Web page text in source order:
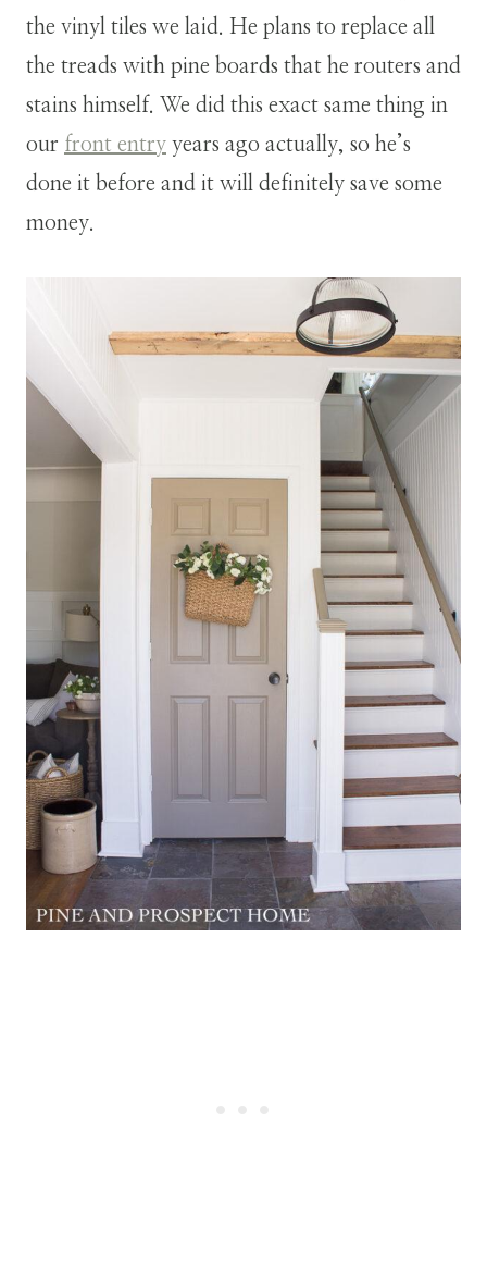
the vinyl tiles we laid. He plans to replace all
the treads with pine boards that he routers and
stains himself. We did this exact same thing in
our front entry years ago actually, so he’s
done it before and it will definitely save some
money.